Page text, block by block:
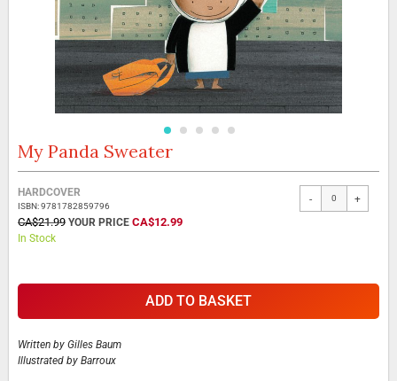
Skip
beginning
of
the
images
My Panda Sweater
Grouped
product
items
HARDCOVER
ISBN: 9781782859796
CA$21.99
SPECIAL
CA$12.99
In Stock
- +
ADD TO BASKET
Written by Gilles Baum
Illustrated by Barroux